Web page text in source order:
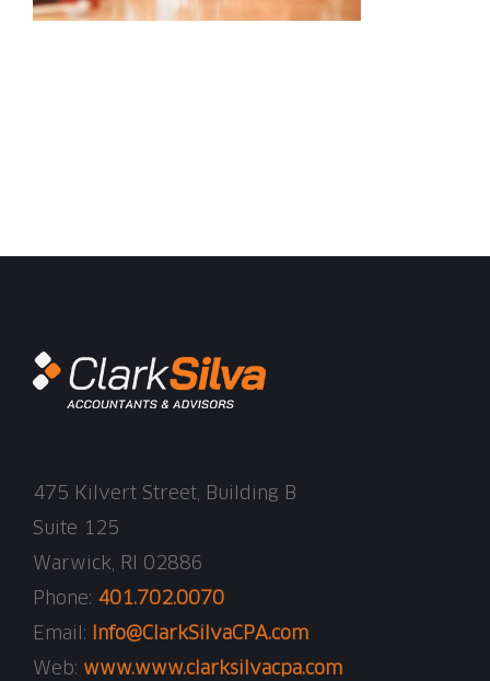
475 Kilvert Street, Building B
Suite 125
Warwick, RI 02886
Phone: 401.702.0070
Email:
Info@ClarkSilvaCPA.com
Web: www.www.clarksilvacpa.com